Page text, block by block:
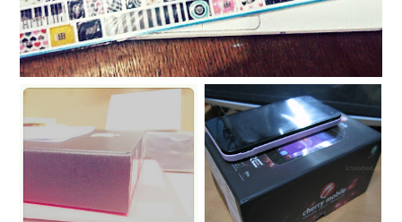
Meet Max.
Review: Cherry Mobile
Flare